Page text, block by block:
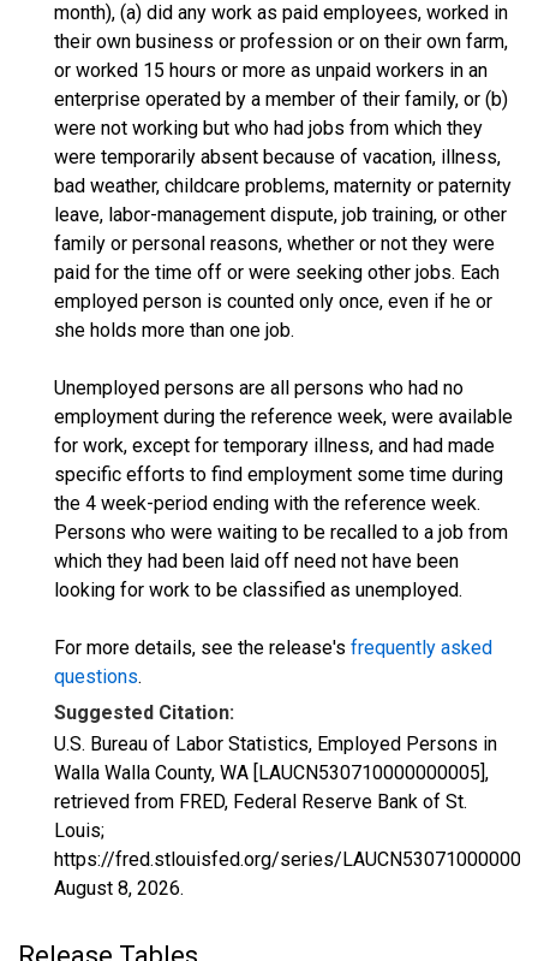
month), (a) did any work as paid employees, worked in
their own business or profession or on their own farm,
or worked 15 hours or more as unpaid workers in an
enterprise operated by a member of their family, or (b)
were not working but who had jobs from which they
were temporarily absent because of vacation, illness,
bad weather, childcare problems, maternity or paternity
leave, labor-management dispute, job training, or other
family or personal reasons, whether or not they were
paid for the time off or were seeking other jobs. Each
employed person is counted only once, even if he or
she holds more than one job.
Unemployed persons are all persons who had no
employment during the reference week, were available
for work, except for temporary illness, and had made
specific efforts to find employment some time during
the 4 week-period ending with the reference week.
Persons who were waiting to be recalled to a job from
which they had been laid off need not have been
looking for work to be classified as unemployed.
For more details, see the release's frequently asked
questions.
Suggested Citation:
U.S. Bureau of Labor Statistics, Employed Persons in
Walla Walla County, WA [LAUCN530710000000005],
retrieved from FRED, Federal Reserve Bank of St.
Louis;
https://fred.stlouisfed.org/series/
August 8, 2026.